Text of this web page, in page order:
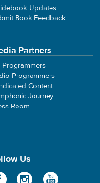
Updates
Book Feedback
Partners
Programmers
Programmers
Content
Journey
Room
Us